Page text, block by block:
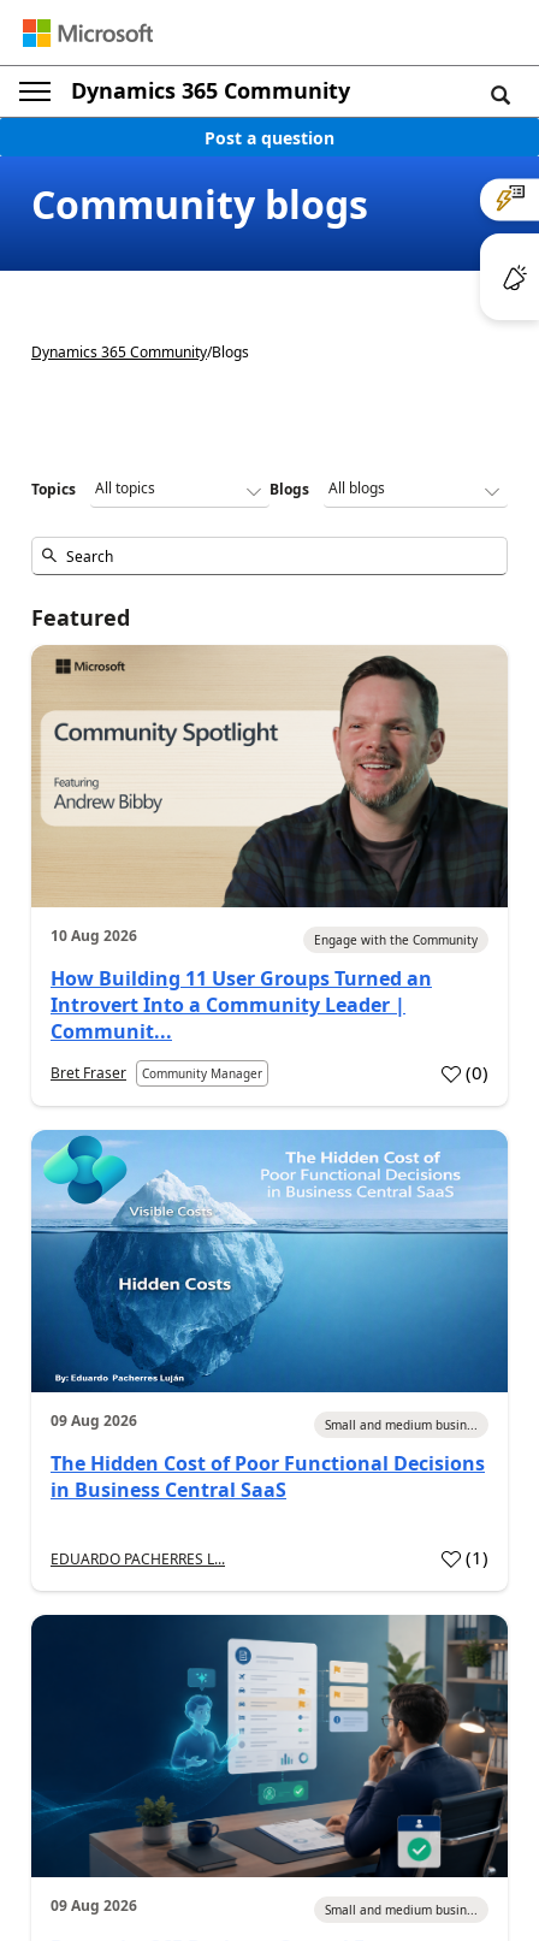
Dynamics 365 Community
Post a question
Community blogs
Dynamics 365 Community/Blogs
Topics Blogs
Featured
10 Aug 2026 Engage with the Community
How Building 11 User Groups Turned an
Introvert Into a Community Leader |
Communit...
Bret Fraser Community Manager (0)
09 Aug 2026 Small and medium busin...
The Hidden Cost of Poor Functional Decisions
in Business Central SaaS
EDUARDO PACHERRES L... (1)
09 Aug 2026 Small and medium busin...